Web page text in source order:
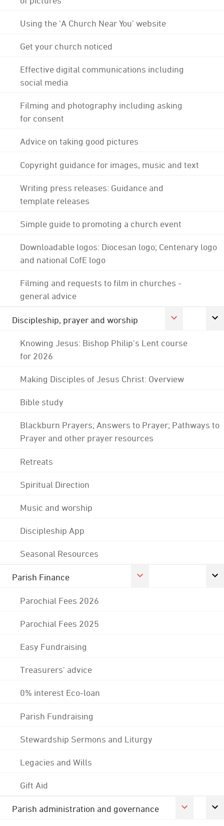
Using the 'A Church Near You' website
Get your church noticed
Effective digital communications including
social media
Filming and photography including asking
for consent
Advice on taking good pictures
Copyright guidance for images, music and text
Writing press releases: Guidance and
template releases
Simple guide to promoting a church event
Downloadable logos: Diocesan logo; Centenary logo
and national CofE logo
Filming and requests to film in churches -
general advice
Discipleship, prayer and worship
Knowing Jesus: Bishop Philip's Lent course
for 2026
Making Disciples of Jesus Christ: Overview
Bible study
Blackburn Prayers; Answers to Prayer; Pathways to
Prayer and other prayer resources
Retreats
Spiritual Direction
Music and worship
Discipleship App
Seasonal Resources
Parish Finance
Parochial Fees 2026
Parochial Fees 2025
Easy Fundraising
Treasurers' advice
0% interest Eco-loan
Parish Fundraising
Stewardship Sermons and Liturgy
Legacies and Wills
Gift Aid
Parish administration and governance